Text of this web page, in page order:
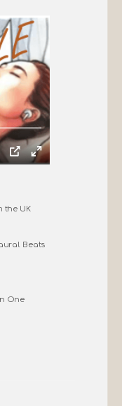
the UK
Beats
One